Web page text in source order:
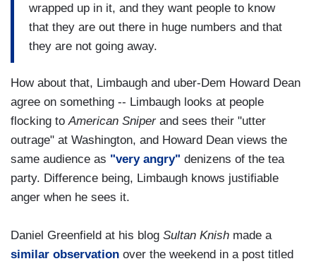
wrapped up in it, and they want people to know
that they are out there in huge numbers and that
they are not going away.
How about that, Limbaugh and uber-Dem Howard Dean
agree on something -- Limbaugh looks at people
flocking toAmerican Sniperand sees their "utter
outrage" at Washington, and Howard Dean views the
same audience as "very angry" denizens of the tea
party. Difference being, Limbaugh knows justifiable
anger when he sees it.
Daniel Greenfield at his blog Sultan Knish made a
similar observation over the weekend in a post titled